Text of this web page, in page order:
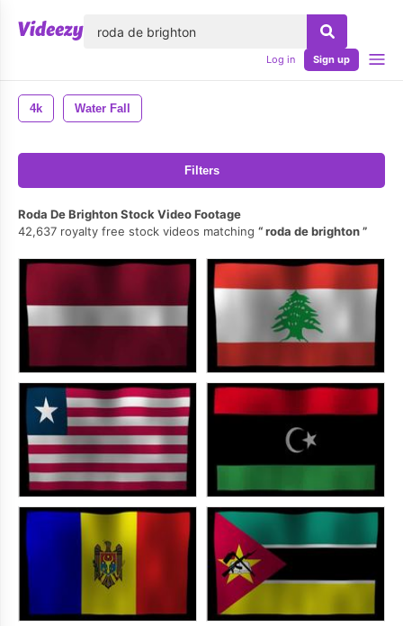
Log in Sign up
4k Water Fall
Filters
Roda De Brighton Stock Video Footage
42,637 royalty free stock videos matching
roda de brighton